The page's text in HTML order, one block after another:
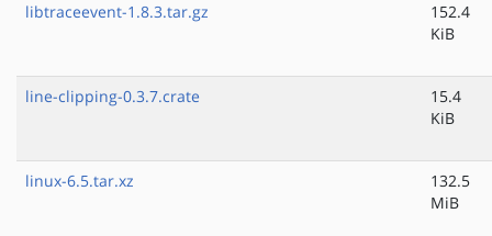
libtraceevent-1.8.3.tar.gz
152.4
KiB
line-clipping-0.3.7.crate
15.4
KiB
linux-6.5.tar.xz
132.5
MiB